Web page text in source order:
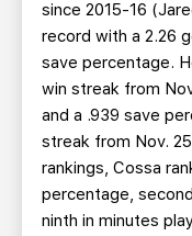
since 2015-16
record with a 2.26
save percentage.
win streak from
and a .939 save
streak from Nov.
rankings, Cossa
percentage,
ninth in minutes